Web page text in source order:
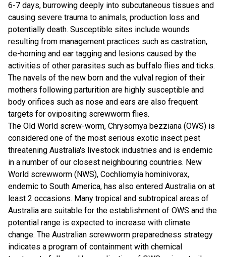
6-7 days, burrowing deeply into subcutaneous tissues and
causing severe trauma to animals, production loss and
potentially death. Susceptible sites include wounds
resulting from management practices such as castration,
de-horning and ear tagging and lesions caused by the
activities of other parasites such as buffalo flies and ticks.
The navels of the new born and the vulval region of their
mothers following parturition are highly susceptible and
body orifices such as nose and ears are also frequent
targets for ovipositing screwworm flies.
The Old World screw-worm, Chrysomya bezziana (OWS) is
considered one of the most serious exotic insect pest
threatening Australia's livestock industries and is endemic
in a number of our closest neighbouring countries. New
World screwworm (NWS), Cochliomyia hominivorax,
endemic to South America, has also entered Australia on at
least 2 occasions. Many tropical and subtropical areas of
Australia are suitable for the establishment of OWS and the
potential range is expected to increase with climate
change. The Australian screwworm preparedness strategy
indicates a program of containment with chemical